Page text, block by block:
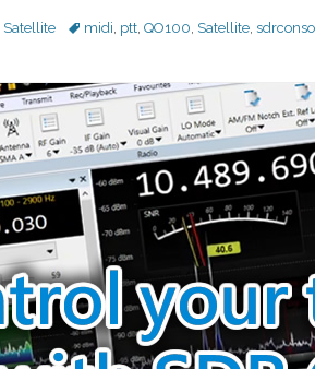
Satellite Tagsmidi, ptt, QO100, Satellite,